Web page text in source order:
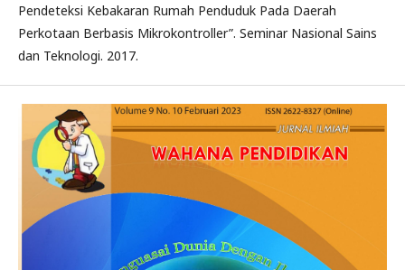
Pendeteksi Kebakaran Rumah Penduduk Pada Daerah
Perkotaan Berbasis Mikrokontroller”. Seminar Nasional Sains
dan Teknologi. 2017.